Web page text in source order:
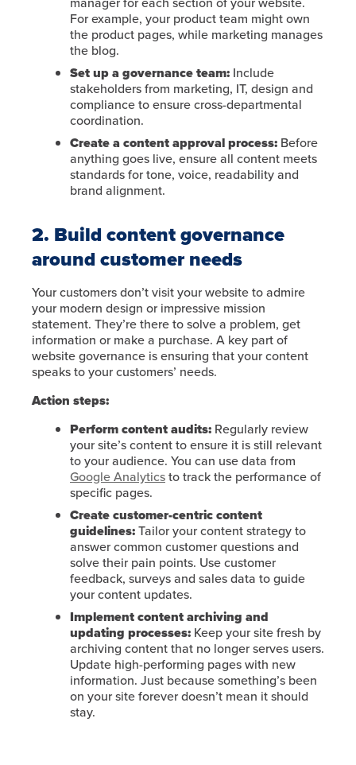
For example, your product team might own
the product pages, while marketing manages
the blog.
Set up a governance team: Include
stakeholders from marketing, IT, design and
compliance to ensure cross-departmental
coordination.
Create a content approval process: Before
anything goes live, ensure all content meets
standards for tone, voice, readability and
brand alignment.
2. Build content governance
around customer needs
Your customers don’t visit your website to admire
your modern design or impressive mission
statement. They’re there to solve a problem, get
information or make a purchase. A key part of
website governance is ensuring that your content
speaks to your customers’ needs.
Action steps:
Perform content audits: Regularly review
your site’s content to ensure it is still relevant
to your audience. You can use data from
Google Analyticsto track the performance of
specific pages.
Create customer-centric content
guidelines:Tailor your content strategy to
answer common customer questions and
solve their pain points. Use customer
feedback, surveys and sales data to guide
your content updates.
Implement content archiving and
updating processes: Keep your site fresh by
archiving content that no longer serves users.
Update high-performing pages with new
information. Just because something’s been
on your site forever doesn’t mean it should
stay.